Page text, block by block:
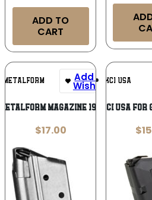
ADD TO
CART
METALFORM Add To
Wishlist
MAGAZINE 1911
$17.00
KCI USA
MAG KCI USA FOR
$